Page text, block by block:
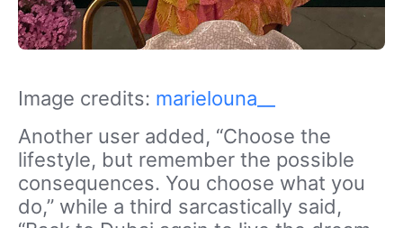
Image credits: marielouna__
Another user added, “Choose the
lifestyle, but remember the possible
consequences. You choose what you
do,” while a third sarcastically said,